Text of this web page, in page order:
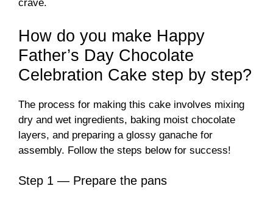
crave.
How do you make Happy
Father’s Day Chocolate
Celebration Cake step by step?
The process for making this cake involves mixing
dry and wet ingredients, baking moist chocolate
layers, and preparing a glossy ganache for
assembly. Follow the steps below for success!
Step 1 — Prepare the pans